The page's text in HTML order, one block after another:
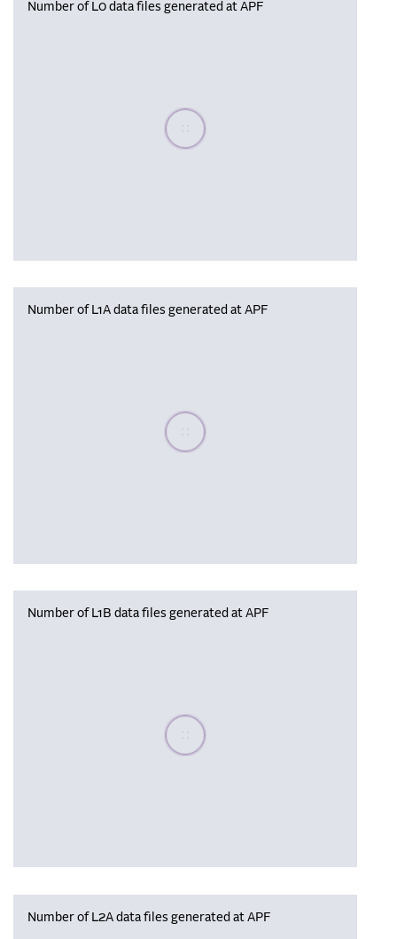
Number of L0 data files generated at APF
Please wait, populating data
Number of L1A data files generated at APF
Please wait, populating data
Number of L1B data files generated at APF
Please wait, populating data
Number of L2A data files generated at APF